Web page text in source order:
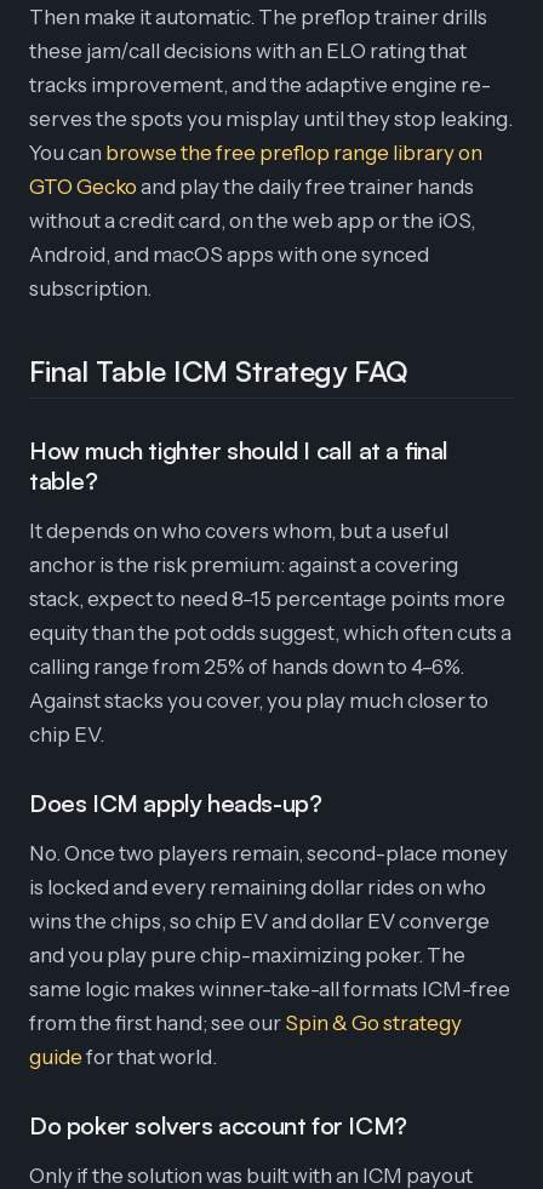
Then make it automatic. The preflop trainer drills
these jam/call decisions with an ELO rating that
tracks improvement, and the adaptive engine re-
serves the spots you misplay until they stop leaking.
You can browse the free preflop range library on
GTO Gecko and play the daily free trainer hands
without a credit card, on the web app or the iOS,
Android, and macOS apps with one synced
subscription.
Final Table ICM Strategy FAQ
How much tighter should I call at a final
table?
It depends on who covers whom, but a useful
anchor is the risk premium: against a covering
stack, expect to need 8–15 percentage points more
equity than the pot odds suggest, which often cuts a
calling range from 25% of hands down to 4–6%.
Against stacks you cover, you play much closer to
chip EV.
Does ICM apply heads-up?
No. Once two players remain, second-place money
is locked and every remaining dollar rides on who
wins the chips, so chip EV and dollar EV converge
and you play pure chip-maximizing poker. The
same logic makes winner-take-all formats ICM-free
from the first hand; see our Spin & Go strategy
guide for that world.
Do poker solvers account for ICM?
Only if the solution was built with an ICM payout